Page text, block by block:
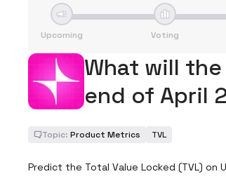
Upcoming Voting
What will
end of April
Topic: Product Metrics TVL
Predict the Total Value Locked (TVL) on